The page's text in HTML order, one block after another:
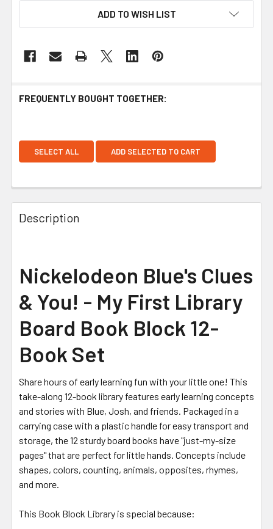
ADD TO WISH LIST
FREQUENTLY BOUGHT TOGETHER:
SELECT ALL ADD SELECTED TO CART
Description
Nickelodeon Blue's Clues
& You! - My First Library
Board Book Block 12-
Book Set
Share hours of early learning fun with your little one! This
take-along 12-book library features early learning concepts
and stories with Blue, Josh, and friends. Packaged in a
carrying case with a plastic handle for easy transport and
storage, the 12 sturdy board books have "just-my-size
pages" that are perfect for little hands. Concepts include
shapes, colors, counting, animals, opposites, rhymes,
and more.
This Book Block Library is special because: